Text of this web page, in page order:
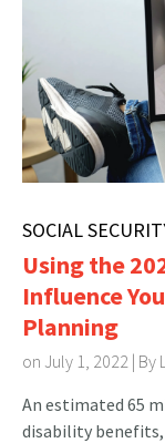
SOCIAL
Using the
Influence
Planning
on July 1, 2022 | By
An estimated 65
disability benefits,